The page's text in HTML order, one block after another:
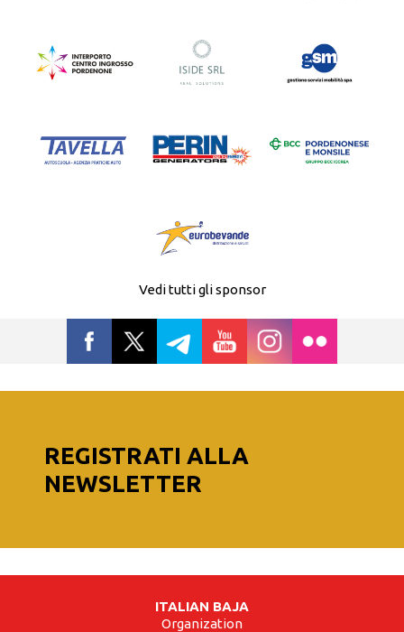
Vedi tutti gli sponsor
REGISTRATI ALLA
NEWSLETTER
ITALIAN BAJA
Organization